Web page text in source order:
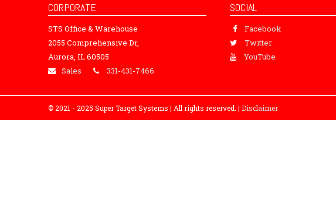
CORPORATE
STS Office & Warehouse
2055 Comprehensive Dr,
Aurora, IL 60505
Sales
331-431-7466
SOCIAL
Facebook
Twitter
YouTube
© 2021 - 2025 Super Target Systems | All rights reserved. | Disclaimer